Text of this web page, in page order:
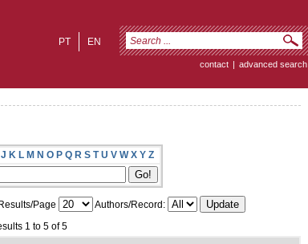
EN
PT
contact | advanced search
J K L M N O P Q R S T U V W X Y Z
Page
Authors/Record:
1 to 5 of 5